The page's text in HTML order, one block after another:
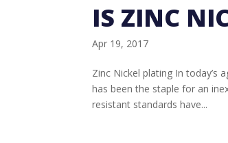
IS ZINC
Apr 19, 2017
Zinc Nickel plating In today’s
has been the staple for an
resistant standards have...